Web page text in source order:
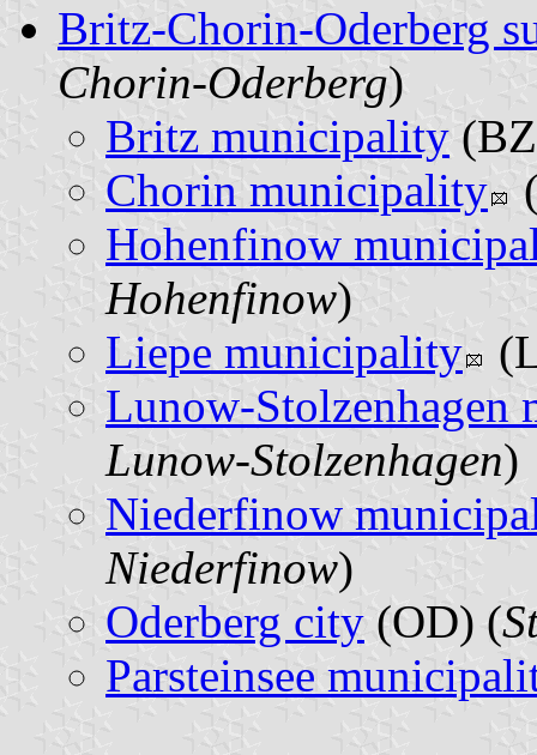
Britz-Chorin-Oderberg
Chorin-Oderberg)
Britz municipality
Chorin municipality
Hohenfinow
Hohenfinow)
Liepe municipality
Lunow-Stolzenhagen
Lunow-Stolzenhagen)
Niederfinow
Niederfinow)
Oderberg city (OD) (
Parsteinsee